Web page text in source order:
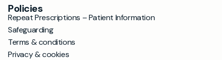
Policies
Repeat Prescriptions – Patient Information
Safeguarding
Terms & conditions
Privacy & cookies